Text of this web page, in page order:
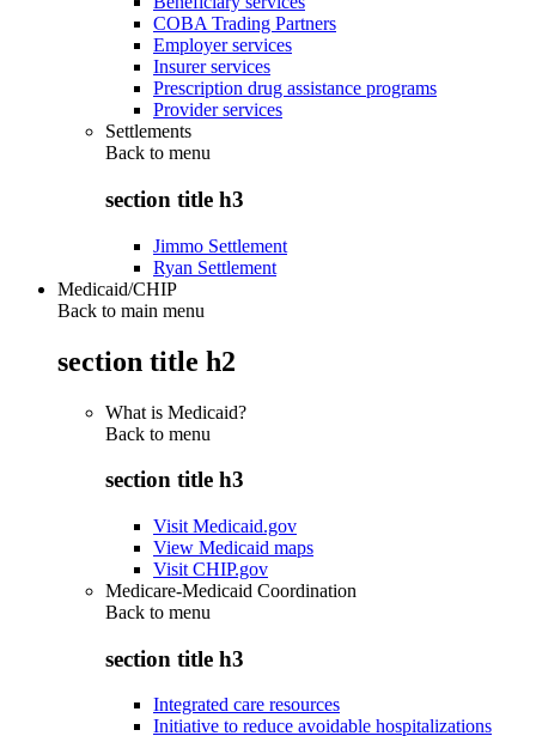
COBA Trading Partners
Employer services
Insurer services
Prescription drug assistance programs
Provider services
Settlements
Back to menu
section title h3
Jimmo Settlement
Ryan Settlement
Medicaid/CHIP
Back to main menu
section title h2
What is Medicaid?
Back to menu
section title h3
Visit Medicaid.gov
View Medicaid maps
Visit CHIP.gov
Medicare-Medicaid Coordination
Back to menu
section title h3
Integrated care resources
Initiative to reduce avoidable hospitalizations